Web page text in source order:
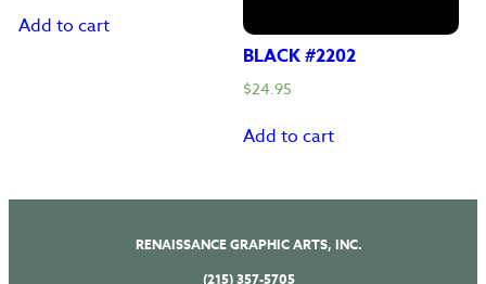
Add to cart
BLACK #2202
$24.95
Add to cart
RENAISSANCE GRAPHIC ARTS, INC.
(215) 357-5705